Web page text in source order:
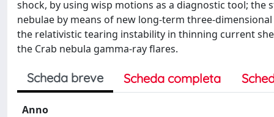
shock, by using wisp motions as a diagnostic tool;
nebulae by means of new long-term three-
the relativistic tearing instability in thinning current
the Crab nebula gamma-ray flares.
Scheda breve Scheda completa
Anno